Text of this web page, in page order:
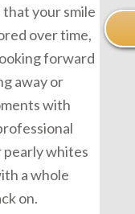
your smile
over time,
forward
away or
with
whites
a whole
on.